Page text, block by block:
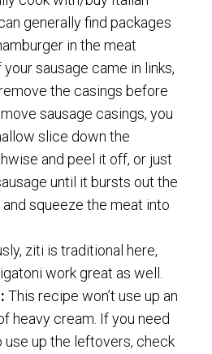
generally find packages
in the meat
sausage came in links,
the casings before
sausage casings, you
slice down the
and peel it off, or just
until it bursts out the
squeeze the meat into
ziti is traditional here,
work great as well.
This recipe won’t use up an
heavy cream. If you need
use up the leftovers, check